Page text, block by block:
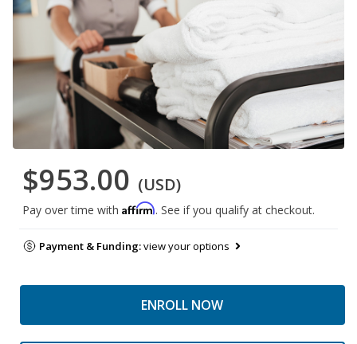
$953.00 (USD)
Pay over time with Affirm. See if you qualify at checkout.
Payment & Funding:view your options
ENROLL NOW